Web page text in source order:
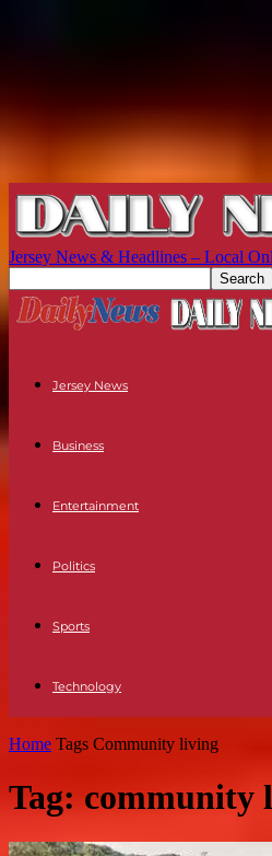
Jersey News & Headlines – Local
Jersey News
Business
Entertainment
Politics
Sports
Technology
Home Tags Community living
Tag: community